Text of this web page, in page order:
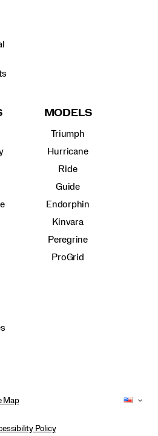
MODELS
Triumph
Hurricane
Ride
Guide
Endorphin
Kinvara
Peregrine
ProGrid
Map
Policy